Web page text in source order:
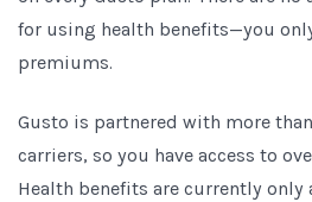
for using health benefits—you
premiums.
Gusto is partnered with more
carriers, so you have access to
Health benefits are currently